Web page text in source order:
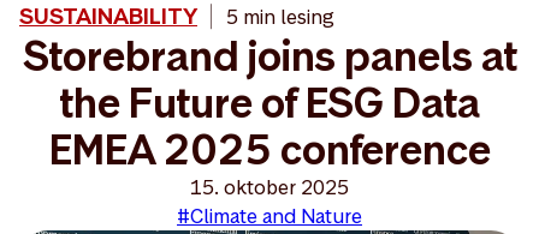
SUSTAINABILITY 5 min lesing
Storebrand joins panels at
the Future of ESG Data
EMEA 2025 conference
15. oktober 2025
#Climate and Nature